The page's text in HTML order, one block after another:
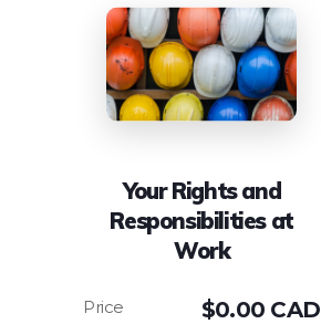
Your Rights and
Responsibilities at
Work
$0.00 CAD